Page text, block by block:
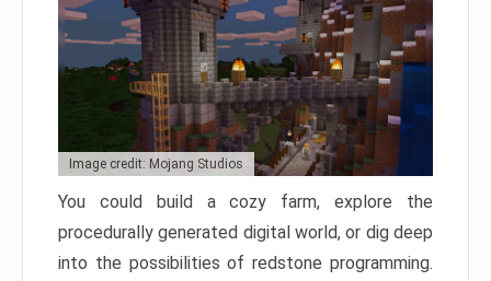
Image credit: Mojang Studios
You could build a cozy farm, explore the
procedurally generated digital world, or dig deep
into the possibilities of redstone programming.